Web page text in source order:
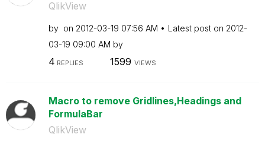
QlikView
by on ‎2012-03-19 07:56 AM Latest post on ‎2012-
03-19 09:00 AM by
4 REPLIES 1599 VIEWS
Macro to remove Gridlines,Headings and
FormulaBar
QlikView